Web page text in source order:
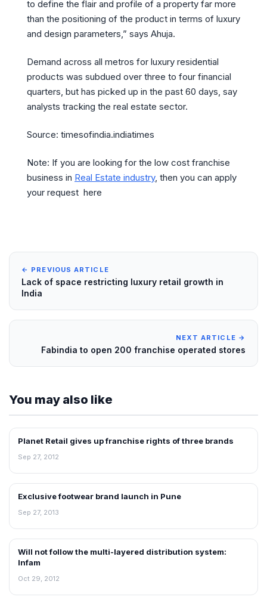
to define the flair and profile of a property far more
than the positioning of the product in terms of luxury
and design parameters,” says Ahuja.
Demand across all metros for luxury residential
products was subdued over three to four financial
quarters, but has picked up in the past 60 days, say
analysts tracking the real estate sector.
Source: timesofindia.indiatimes
Note: If you are looking for the low cost franchise
business in Real Estate industry, then you can apply
your request here
← PREVIOUS ARTICLE
Lack of space restricting luxury retail growth in
India
NEXT ARTICLE →
Fabindia to open 200 franchise operated stores
You may also like
FRANCHISE NEWS
Planet Retail gives up franchise rights of three brands
Sep 27, 2012
NEWS
Exclusive footwear brand launch in Pune
Sep 27, 2013
NEWS
Will not follow the multi-layered distribution system:
Infam
Oct 29, 2012